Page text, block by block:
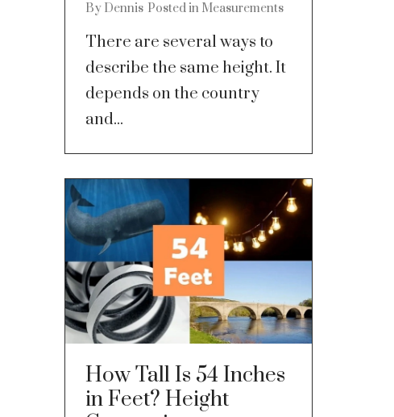
By Dennis Posted in Measurements
There are several ways to
describe the same height. It
depends on the country
and...
How Tall Is 54 Inches
in Feet? Height